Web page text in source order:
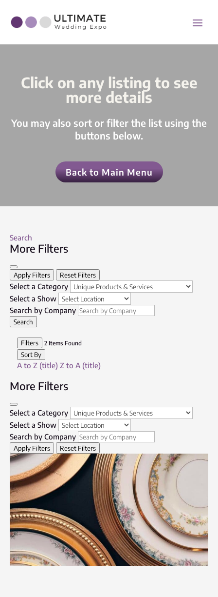
Click on any listing to see
more details
You may also sort or filter the list using the
buttons below.
Back to Main Menu
Search
More Filters
Apply Filters Reset Filters
Select a Category
Select a Show
Search by Company
Search
Filters 2 Items Found
Sort By
A to Z (title) Z to A (title)
More Filters
Select a Category
Select a Show
Search by Company
Apply Filters Reset Filters